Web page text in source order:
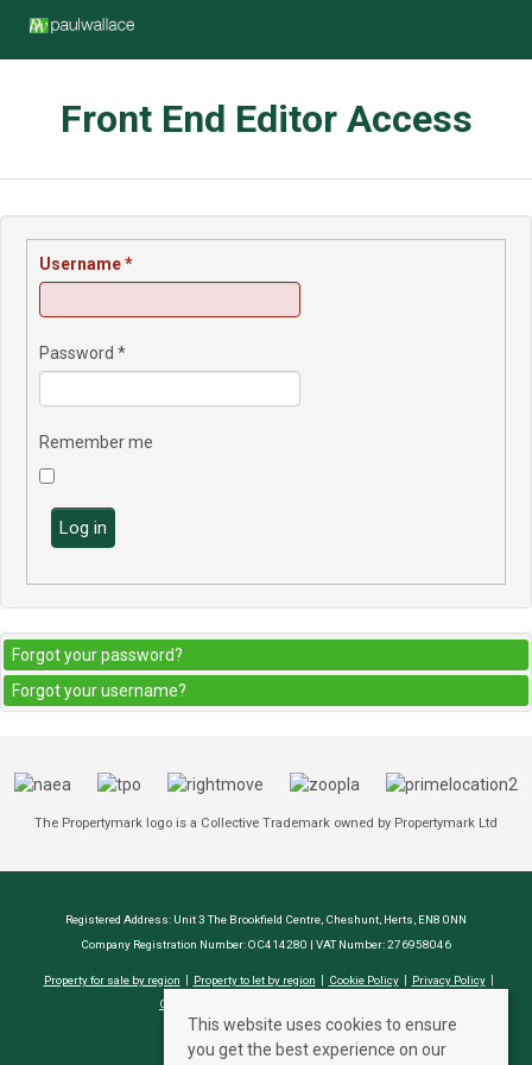
Front End Editor Access
Username*
Password *
Remember me
Log in
Forgot your password?
Forgot your username?
The Propertymark logo is a Collective Trademark owned by Propertymark Ltd
Registered Address: Unit 3 The Brookfield Centre, Cheshunt, Herts, EN8 0NN
Company Registration Number: OC414280 | VAT Number: 276958046
Property for sale by region Property to let by region Cookie Policy
Privacy Policy
CMP Certificate
This website uses cookies to ensure
you get the best experience on our